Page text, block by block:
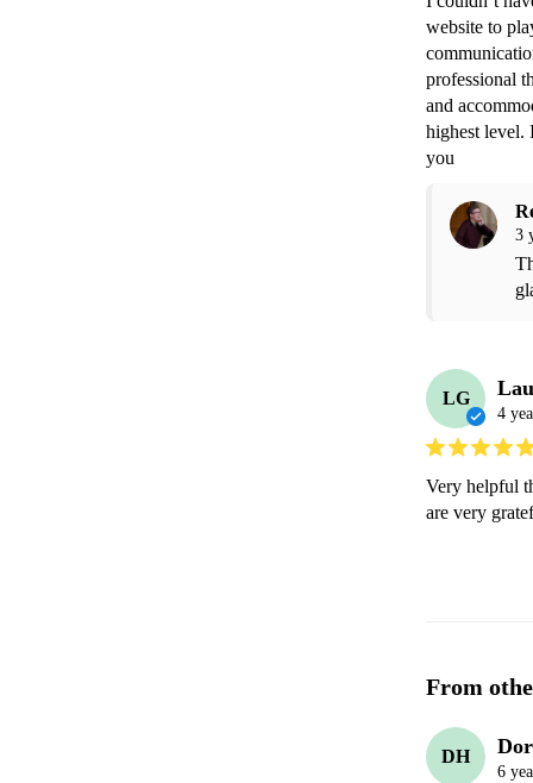
website to
professional
and
highest level.
you
3
LG
4
Very helpful
are very
From
DH
6